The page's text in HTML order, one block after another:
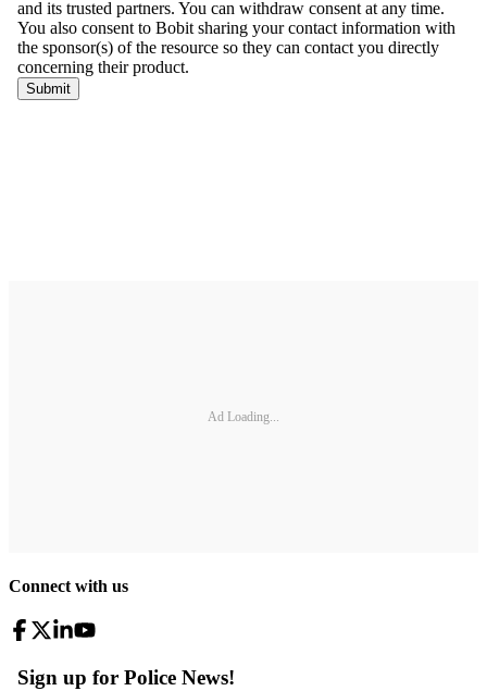
Ad Loading...
Connect with us